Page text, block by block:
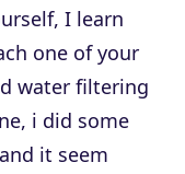
I learn
one of your
water filtering
i did some
it seem